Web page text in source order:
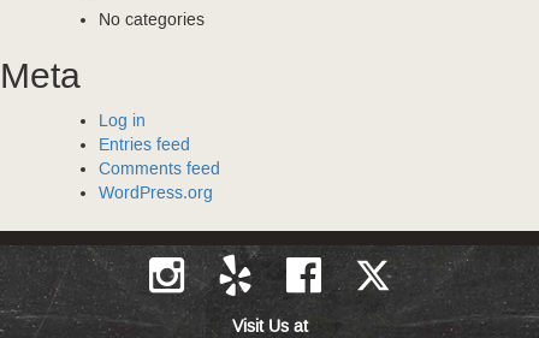
No categories
Meta
Log in
Entries feed
Comments feed
WordPress.org
Visit Us at